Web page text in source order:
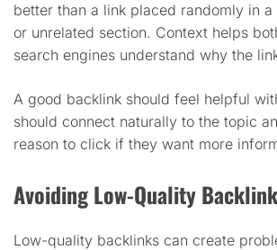
better than a link placed randomly in a
or unrelated section. Context helps
search engines understand why the
A good backlink should feel helpful
should connect naturally to the topic
reason to click if they want more
Avoiding Low-Quality
Low-quality backlinks can create